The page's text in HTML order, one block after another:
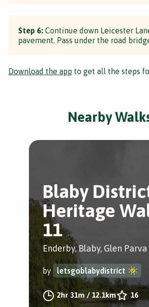
Step 6: Continue down Leicester
pavement. Pass under the road
Download the app to get all the steps
Nearby
Blaby
Heritage
11
Enderby, Blaby, Glen Parva
by letsgoblabydistrict
2hr 31m / 12.1km 16